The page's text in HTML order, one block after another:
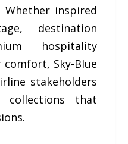
inspired
destination
hospitality
Sky-Blue
stakeholders
collections that